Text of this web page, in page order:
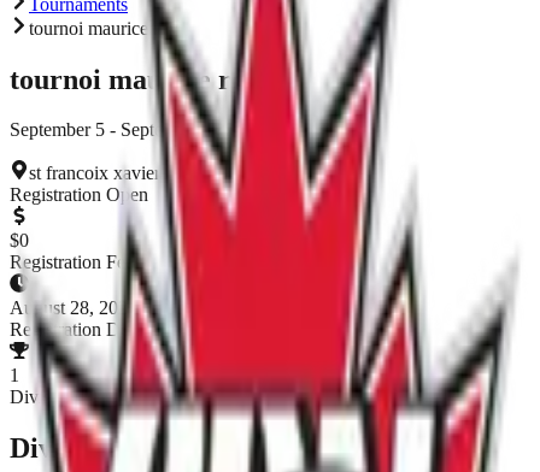
tournoi maurice roy
tournoi maurice roy
September 5 - September 5, 2026
st francoix xavier
Registration Open
$0
Registration Fee
August 28, 2026
Registration Deadline
1
Divisions
Divisions & Registration